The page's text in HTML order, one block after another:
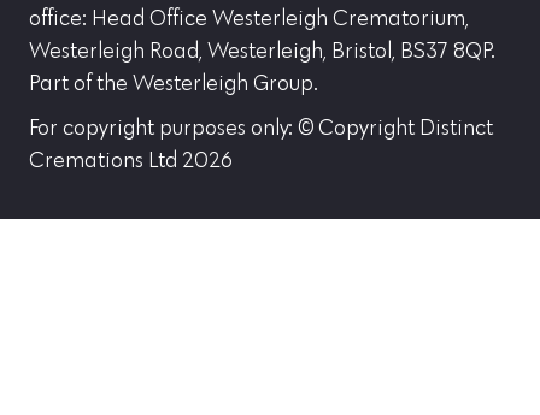
office: Head Office Westerleigh Crematorium,
Westerleigh Road, Westerleigh, Bristol, BS37 8QP.
Part of the Westerleigh Group.
For copyright purposes only: © Copyright Distinct
Cremations Ltd 2026